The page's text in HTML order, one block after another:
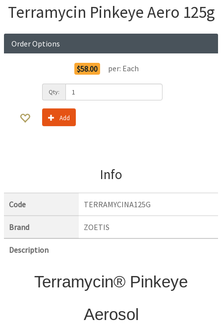
Terramycin Pinkeye Aero 125g
Order Options
$58.00 per: Each
Qty:
Add
Info
Code TERRAMYCINA125G
Brand ZOETIS
Description
Terramycin® Pinkeye
Aerosol